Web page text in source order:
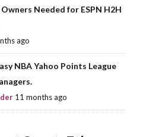
Needed for ESPN H2H
ago
NBA Yahoo Points League
11 months ago